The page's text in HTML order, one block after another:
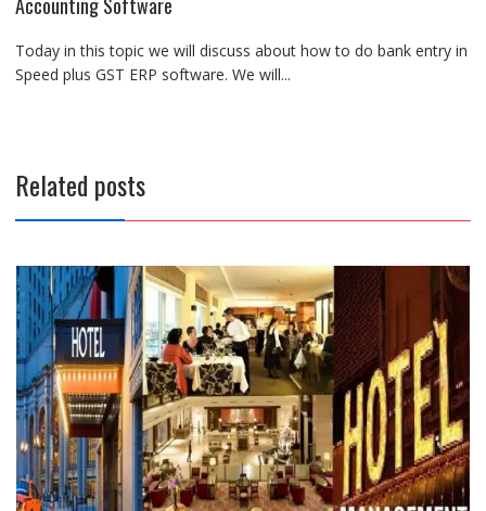
Today in this topic we will discuss about how to do bank entry in
Speed plus GST ERP software. We will...
Related posts